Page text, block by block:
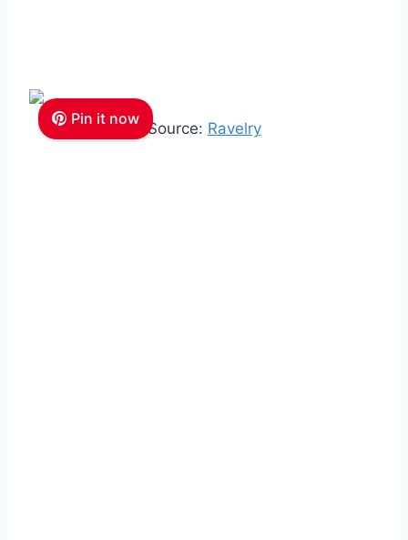
Pin it now
Source: Ravelry